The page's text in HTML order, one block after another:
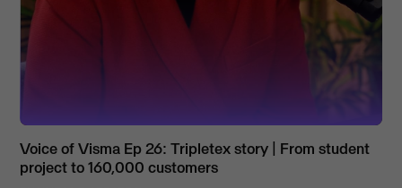
Voice of Visma Ep 26: Tripletex story | From student
project to 160,000 customers